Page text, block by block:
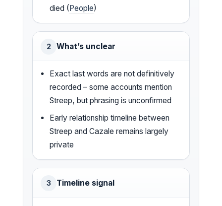
died (People)
2 What’s unclear
Exact last words are not definitively
recorded – some accounts mention
Streep, but phrasing is unconfirmed
Early relationship timeline between
Streep and Cazale remains largely
private
3 Timeline signal